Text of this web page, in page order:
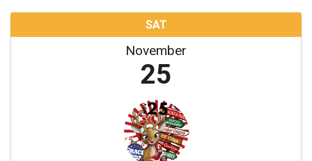
SAT
November
25